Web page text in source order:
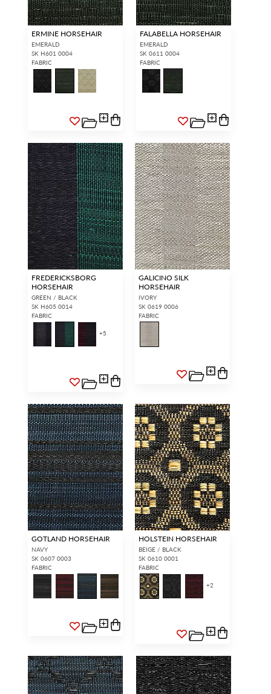
ERMINE HORSEHAIR
EMERALD
SK H601 0004
FABRIC
FALABELLA HORSEHAIR
EMERALD
SK 0611 0004
FABRIC
FREDERICKSBORG
HORSEHAIR
GREEN / BLACK
SK H605 0014
FABRIC
+5
GALICINO SILK
HORSEHAIR
IVORY
SK 0619 0006
FABRIC
GOTLAND HORSEHAIR
NAVY
SK 0607 0003
FABRIC
HOLSTEIN HORSEHAIR
BEIGE / BLACK
SK 0610 0001
FABRIC
+2